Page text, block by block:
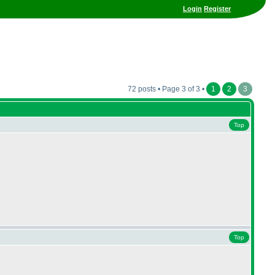
Login Register
72 posts • Page 3 of 3 • 1 2 3
Top
Top